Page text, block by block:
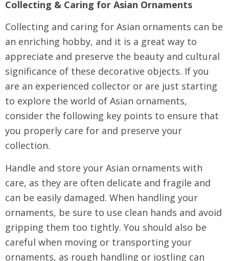
Collecting & Caring for Asian Ornaments
Collecting and caring for Asian ornaments can be
an enriching hobby, and it is a great way to
appreciate and preserve the beauty and cultural
significance of these decorative objects. If you
are an experienced collector or are just starting
to explore the world of Asian ornaments,
consider the following key points to ensure that
you properly care for and preserve your
collection.
Handle and store your Asian ornaments with
care, as they are often delicate and fragile and
can be easily damaged. When handling your
ornaments, be sure to use clean hands and avoid
gripping them too tightly. You should also be
careful when moving or transporting your
ornaments, as rough handling or jostling can